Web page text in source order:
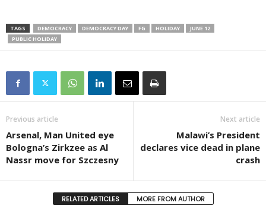
TAGS DEMOCRACY DEMOCRACY DAY FG HOLIDAY
JUNE 12
PUBLIC HOLIDAY
Previous article
Arsenal, Man United eye
Bologna’s Zirkzee as Al
Nassr move for Szczesny
Next article
Malawi’s President
declares vice dead in plane
crash
RELATED ARTICLES MORE FROM AUTHOR